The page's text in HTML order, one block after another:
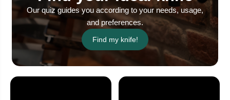
Our quiz guides you according to your needs, usage,
and preferences.
Find my knife!